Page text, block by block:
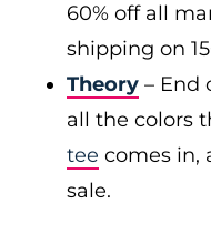
60% off all
shipping on
Theory – End
all the colors
tee comes in,
sale.